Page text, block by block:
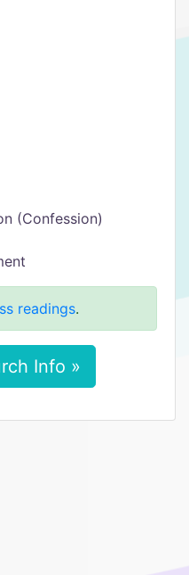
(Confession)
readings.
Info »